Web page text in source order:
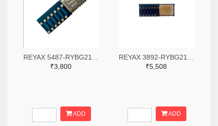
₹3,800
ADD
₹5,508
ADD